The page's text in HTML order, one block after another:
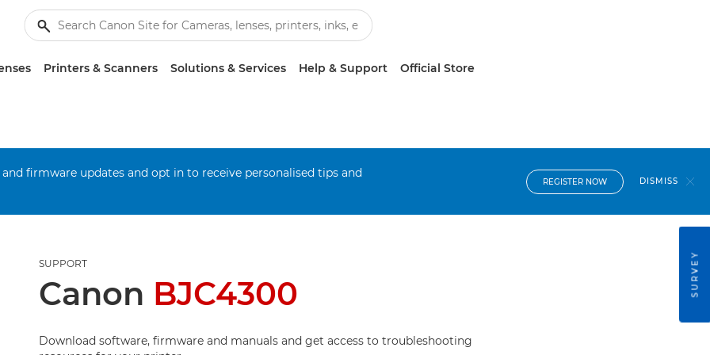
Printers & Scanners Solutions & Services Help & Support Official Store
firmware updates and opt in to receive personalised tips and
REGISTER NOW DISMISS
SUPPORT
Canon BJC4300
Download software, firmware and manuals and get access to troubleshooting
SURVEY